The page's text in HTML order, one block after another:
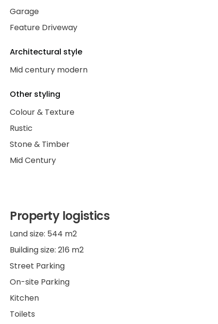
Garage
Feature Driveway
Architectural style
Mid century modern
Other styling
Colour & Texture
Rustic
Stone & Timber
Mid Century
Property logistics
Land size: 544 m2
Building size: 216 m2
Street Parking
On-site Parking
Kitchen
Toilets